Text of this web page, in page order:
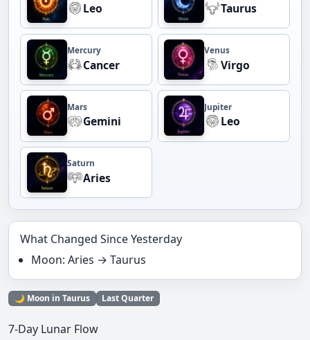
Leo Taurus
Mercury
Cancer
Venus
Virgo
Mars
Gemini
Jupiter
Leo
Saturn
Aries
What Changed Since Yesterday
Moon: Aries → Taurus
🌙 Moon in Taurus Last Quarter
7-Day Lunar Flow